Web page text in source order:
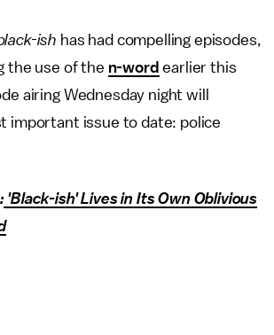
ish has had compelling episodes,
the use of the n-word earlier this
airing Wednesday night will
important issue to date: police
'Black-ish' Lives in Its Own Oblivious